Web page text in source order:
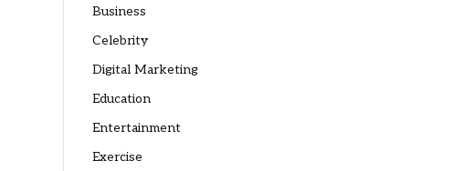
Business
Celebrity
Digital Marketing
Education
Entertainment
Exercise